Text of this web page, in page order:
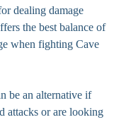
dealing damage
the best balance of
when fighting Cave
be an alternative if
attacks or are looking